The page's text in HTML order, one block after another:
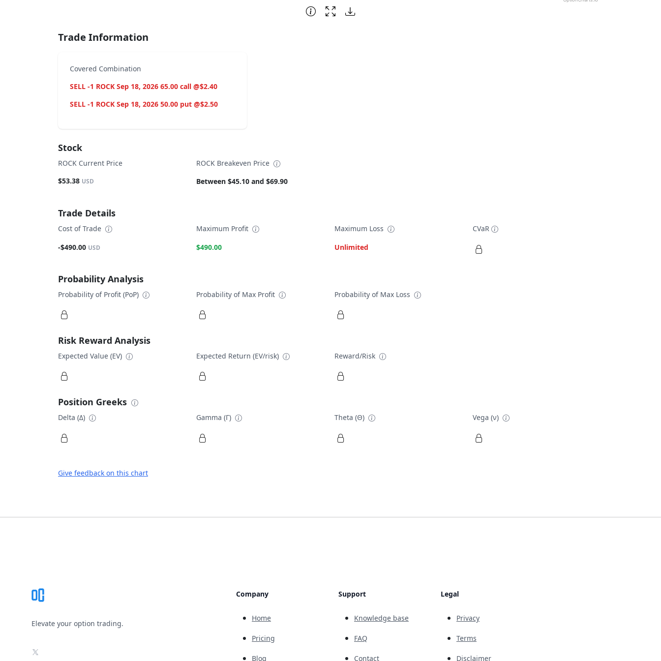
Trade Information
Covered Combination
SELL -1 ROCK Sep 18, 2026 65.00 call @$2.40
SELL -1 ROCK Sep 18, 2026 50.00 put @$2.50
Stock
ROCK Current Price
$53.38 USD
ROCK Breakeven Price
Between $45.10 and $69.90
Trade Details
Cost of Trade
-$490.00 USD
Maximum Profit
$490.00
Maximum Loss
Unlimited
CVaR
Probability Analysis
Probability of Profit (PoP) Probability of Max Profit Probability of Max Loss
Risk Reward Analysis
Expected Value (EV) Expected Return (EV/risk) Reward/Risk
Position Greeks
Delta (Δ) Gamma (Γ) Theta (Θ) Vega (ν)
Give feedback on this chart
Elevate your option trading.
X
Company
Home
Pricing
Blog
Support
Knowledge base
FAQ
Contact
Legal
Privacy
Terms
Disclaimer